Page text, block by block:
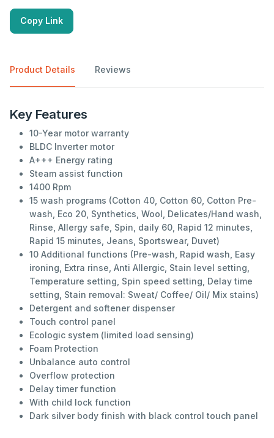
Copy Link
Product Details Reviews
Key Features
10-Year motor warranty
BLDC Inverter motor
A+++ Energy rating
Steam assist function
1400 Rpm
15 wash programs (Cotton 40, Cotton 60, Cotton Pre-
wash, Eco 20, Synthetics, Wool, Delicates/Hand wash,
Rinse, Allergy safe, Spin, daily 60, Rapid 12 minutes,
Rapid 15 minutes, Jeans, Sportswear, Duvet)
10 Additional functions (Pre-wash, Rapid wash, Easy
ironing, Extra rinse, Anti Allergic, Stain level setting,
Temperature setting, Spin speed setting, Delay time
setting, Stain removal: Sweat/ Coffee/ Oil/ Mix stains)
Detergent and softener dispenser
Touch control panel
Ecologic system (limited load sensing)
Foam Protection
Unbalance auto control
Overflow protection
Delay timer function
With child lock function
Dark silver body finish with black control touch panel